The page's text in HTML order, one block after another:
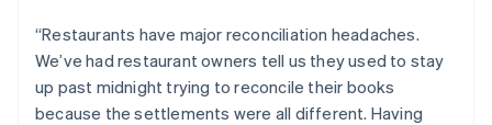
“Restaurants have major reconciliation headaches.
We’ve had restaurant owners tell us they used to stay
up past midnight trying to reconcile their books
because the settlements were all different. Having